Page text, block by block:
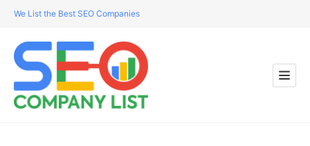
We List the Best SEO Companies